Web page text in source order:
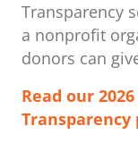
Transparency
a nonprofit
donors can
Read our
Transparency